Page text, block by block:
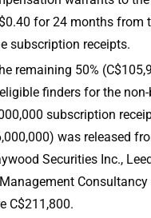
for 24 months from
subscription receipts.
remaining 50%
finders for the non-
subscription
was released
Securities Inc.,
Consultancy
C$211,800.